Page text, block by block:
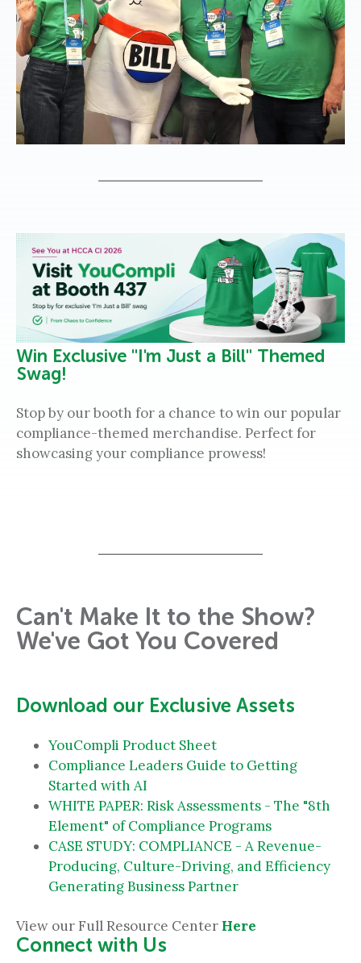
Win Exclusive "I'm Just a Bill" Themed
Swag!
Stop by our booth for a chance to win our popular
compliance-themed merchandise. Perfect for
showcasing your compliance prowess!
Can't Make It to the Show?
We've Got You Covered
Download our Exclusive Assets
YouCompli Product Sheet
Compliance Leaders Guide to Getting
Started with AI
WHITE PAPER: Risk Assessments - The "8th
Element" of Compliance Programs
CASE STUDY: COMPLIANCE - A Revenue-
Producing, Culture-Driving, and Efficiency
Generating Business Partner
View our Full Resource Center Here
Connect with Us